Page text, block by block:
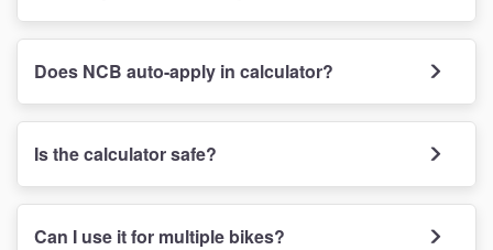
Does NCB auto-apply in calculator?
Is the calculator safe?
Can I use it for multiple bikes?